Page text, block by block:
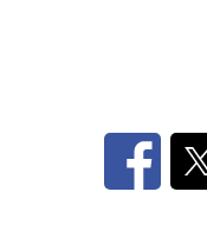
Opens